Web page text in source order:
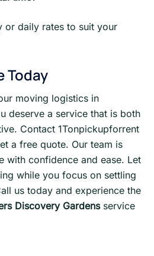
or daily rates to suit your
Today
moving logistics in
deserve a service that is both
Contact 1Tonpickupforrent
a free quote. Our team is
with confidence and ease. Let
while you focus on settling
us today and experience the
Discovery Gardensservice